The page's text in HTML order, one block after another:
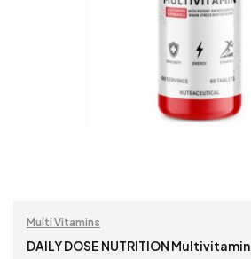
Multi Vitamins
DAILY DOSE NUTRITION Multivitamin